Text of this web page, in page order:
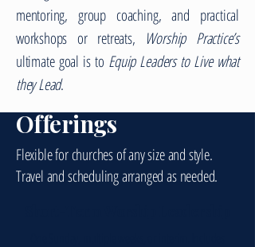
mentoring, group coaching, and practical
workshops or retreats, Worship Practice’s
ultimate goal is to Equip Leaders to Live what
they Lead.
Offerings
Flexible for churches of any size and style.
Travel and scheduling arranged as needed.